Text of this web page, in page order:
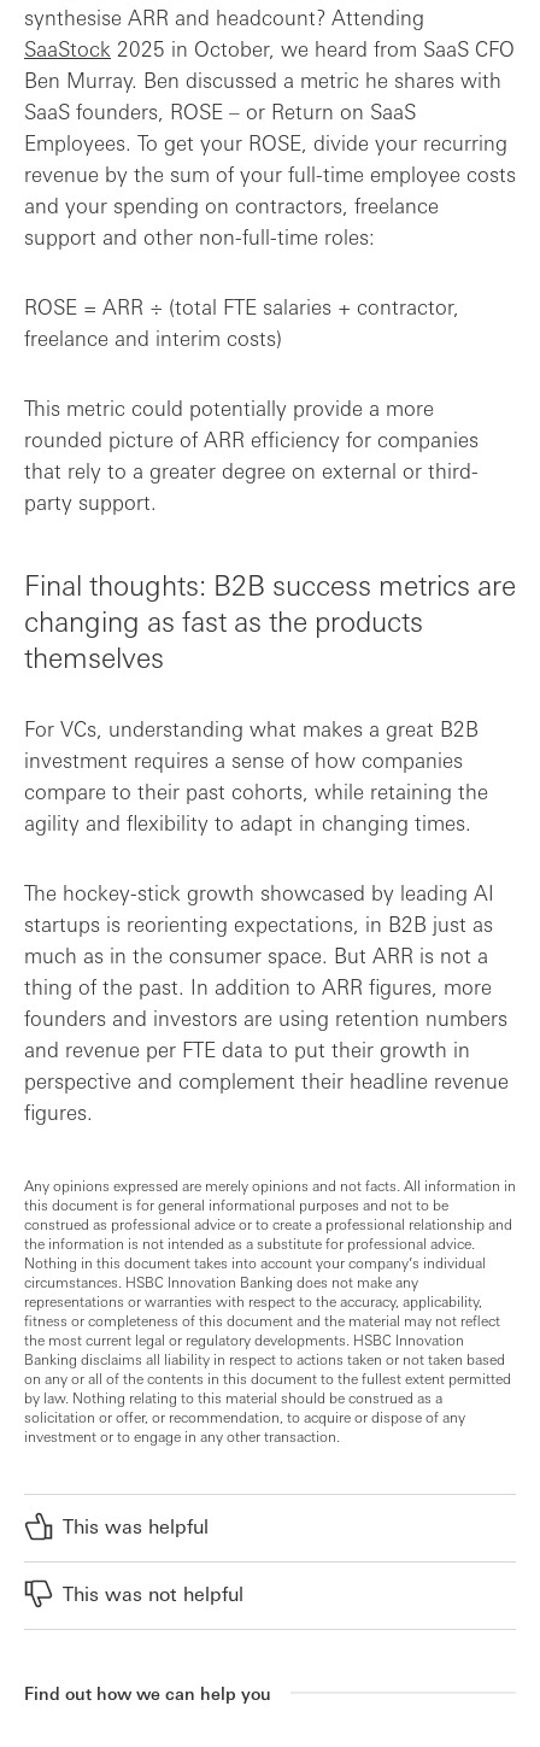
synthesise ARR and headcount? Attending
SaaStock 2025 in October, we heard from SaaS CFO
Ben Murray. Ben discussed a metric he shares with
SaaS founders, ROSE – or Return on SaaS
Employees. To get your ROSE, divide your recurring
revenue by the sum of your full-time employee costs
and your spending on contractors, freelance
support and other non-full-time roles:
ROSE = ARR ÷ (total FTE salaries + contractor,
freelance and interim costs)
This metric could potentially provide a more
rounded picture of ARR efficiency for companies
that rely to a greater degree on external or third-
party support.
Final thoughts: B2B success metrics are
changing as fast as the products
themselves
For VCs, understanding what makes a great B2B
investment requires a sense of how companies
compare to their past cohorts, while retaining the
agility and flexibility to adapt in changing times.
The hockey-stick growth showcased by leading AI
startups is reorienting expectations, in B2B just as
much as in the consumer space. But ARR is not a
thing of the past. In addition to ARR figures, more
founders and investors are using retention numbers
and revenue per FTE data to put their growth in
perspective and complement their headline revenue
figures.
Any opinions expressed are merely opinions and not facts. All information in
this document is for general informational purposes and not to be
construed as professional advice or to create a professional relationship and
the information is not intended as a substitute for professional advice.
Nothing in this document takes into account your company’s individual
circumstances. HSBC Innovation Banking does not make any
representations or warranties with respect to the accuracy, applicability,
fitness or completeness of this document and the material may not reflect
the most current legal or regulatory developments. HSBC Innovation
Banking disclaims all liability in respect to actions taken or not taken based
on any or all of the contents in this document to the fullest extent permitted
by law. Nothing relating to this material should be construed as a
solicitation or offer, or recommendation, to acquire or dispose of any
investment or to engage in any other transaction.
This was helpful
This was not helpful
Find out how we can help you